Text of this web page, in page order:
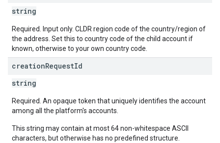
string
Required. Input only. CLDR region code of the country/region of
the address. Set this to country code of the child account if
known, otherwise to your own country code.
creationRequestId
string
Required. An opaque token that uniquely identifies the account
among all the platform's accounts.
This string may contain at most 64 non-whitespace ASCII
characters, but otherwise has no predefined structure.